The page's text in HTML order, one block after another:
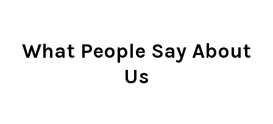
What People Say About
Us